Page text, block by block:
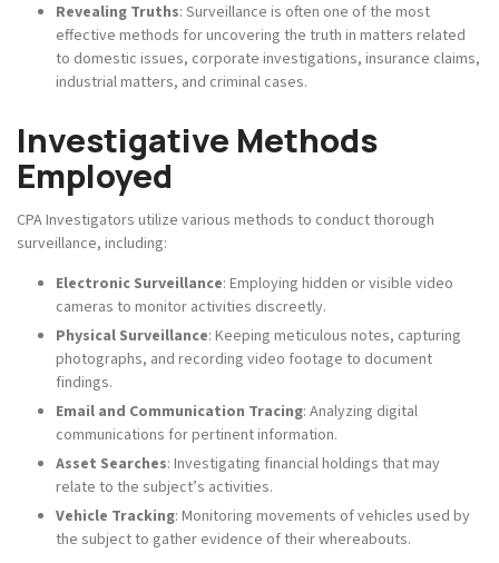
Revealing Truths: Surveillance is often one of the most
effective methods for uncovering the truth in matters related
to domestic issues, corporate investigations, insurance claims,
industrial matters, and criminal cases.
Investigative Methods
Employed
CPA Investigators utilize various methods to conduct thorough
surveillance, including:
Electronic Surveillance: Employing hidden or visible video
cameras to monitor activities discreetly.
Physical Surveillance: Keeping meticulous notes, capturing
photographs, and recording video footage to document
findings.
Email and Communication Tracing: Analyzing digital
communications for pertinent information.
Asset Searches: Investigating financial holdings that may
relate to the subject’s activities.
Vehicle Tracking: Monitoring movements of vehicles used by
the subject to gather evidence of their whereabouts.